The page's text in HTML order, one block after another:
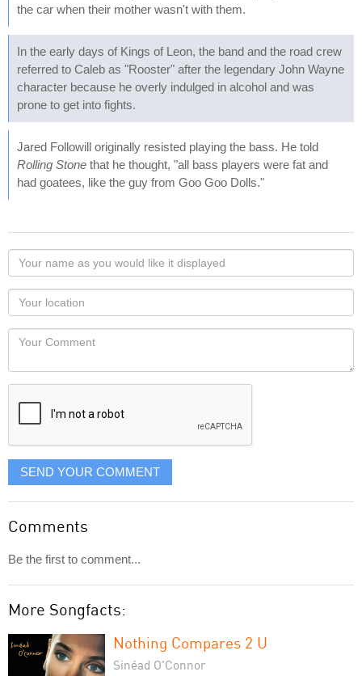
the car when their mother wasn't with them.
In the early days of Kings of Leon, the band and the road crew
referred to Caleb as "Rooster" after the legendary John Wayne
character because he overly indulged in alcohol and was
prone to get into fights.
Jared Followill originally resisted playing the bass. He told
Rolling Stone that he thought, "all bass players were fat and
had goatees, like the guy from Goo Goo Dolls."
Your
name
as
you
would
like
displayed
Your
Locaton
Your
SEND YOUR COMMENT
Comments
Be the first to comment...
More Songfacts:
Nothing Compares 2 U
Sinéad O'Connor